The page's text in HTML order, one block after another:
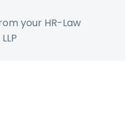
your HR-Law